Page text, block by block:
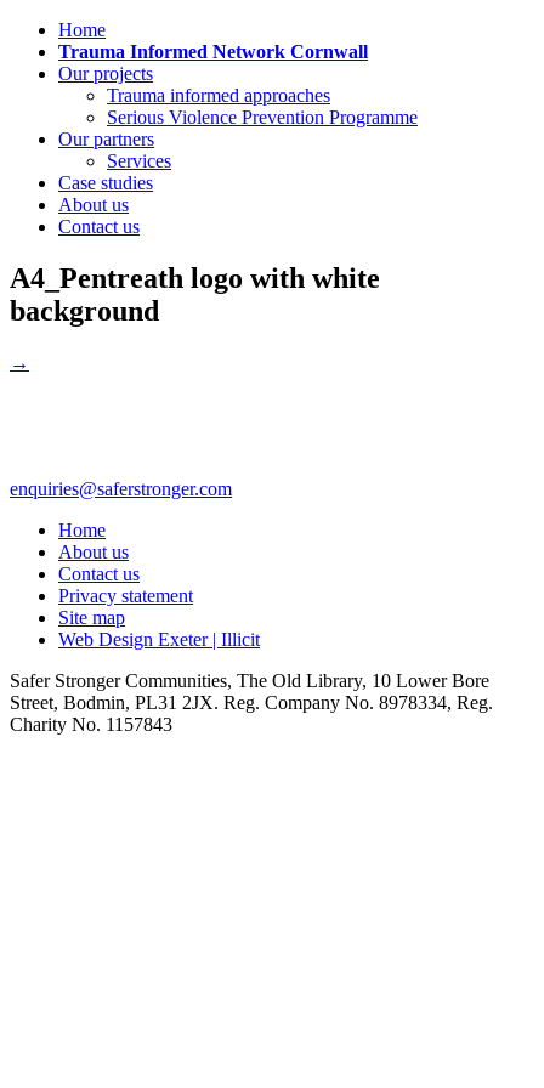
Home
Trauma Informed Network Cornwall
Our projects
Trauma informed approaches
Serious Violence Prevention Programme
Our partners
Services
Case studies
About us
Contact us
A4_Pentreath logo with white
background
→
enquiries@saferstronger.com
Home
About us
Contact us
Privacy statement
Site map
Web Design Exeter | Illicit
Safer Stronger Communities, The Old Library, 10 Lower Bore
Street, Bodmin, PL31 2JX. Reg. Company No. 8978334, Reg.
Charity No. 1157843